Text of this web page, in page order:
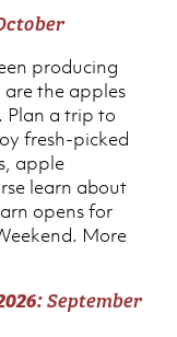
producing
the apples
Plan a trip to
fresh-picked
apple
learn about
opens for
More
September